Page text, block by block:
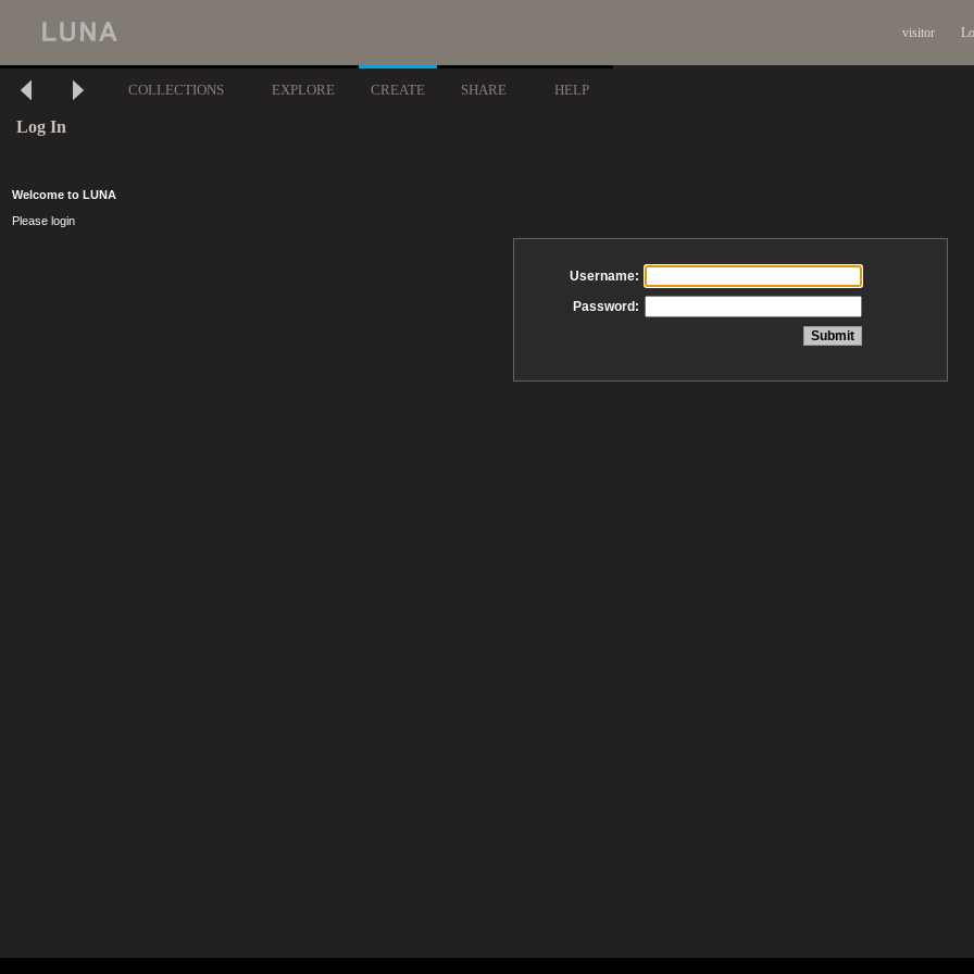
visitor
COLLECTIONS EXPLORE CREATE SHARE HELP
Log In
Welcome to LUNA
Please login
Username:
Password: